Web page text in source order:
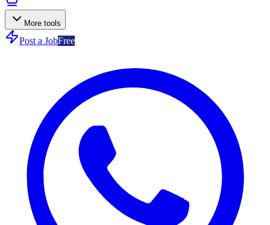
More tools
Post a JobFree